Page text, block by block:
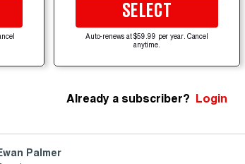
SELECT
Auto-renews at $59.99 per year. Cancel
anytime.
Already a subscriber? Login
Palmer